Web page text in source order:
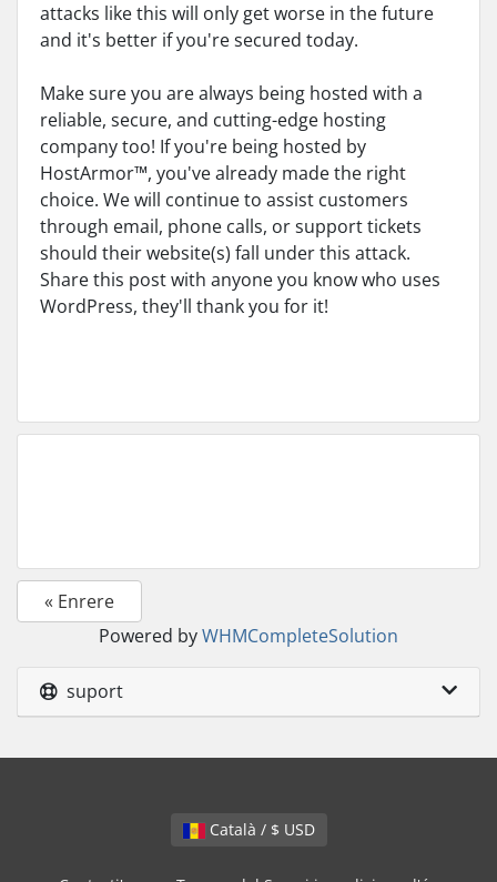
attacks like this will only get worse in the future
and it's better if you're secured today.
Make sure you are always being hosted with a
reliable, secure, and cutting-edge hosting
company too! If you're being hosted by
HostArmor™, you've already made the right
choice. We will continue to assist customers
through email, phone calls, or support tickets
should their website(s) fall under this attack.
Share this post with anyone you know who uses
WordPress, they'll thank you for it!
« Enrere
Powered byWHMCompleteSolution
suport
Català / $ USD